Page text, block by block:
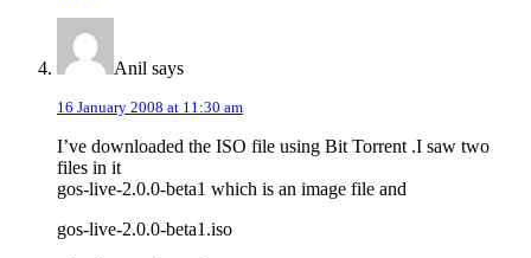
Anil says
16 January 2008 at 11:30 am
I’ve downloaded the ISO file using Bit Torrent .I saw two
files in it
gos-live-2.0.0-beta1 which is an image file and
gos-live-2.0.0-beta1.iso